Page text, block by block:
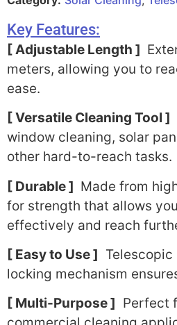
Key Features:
[ Adjustable Length ]
meters, allowing you to
ease.
[ Versatile Cleaning Tool ]
window cleaning, solar
other hard-to-reach tasks.
[ Durable ] Made from
for strength that allows
effectively and reach
[ Easy to Use ]
locking mechanism
[ Multi-Purpose ] Perfect